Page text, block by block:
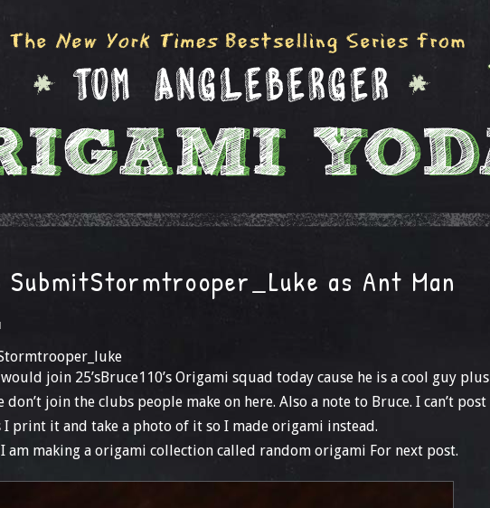
SubmitStormtrooper_Luke as Ant Man
join 25’sBruce110’s Origami squad today cause he is a cool guy plus
join the clubs people make on here. Also a note to Bruce. I can’t post
I print it and take a photo of it so I made origami instead.
am making a origami collection called random origami For next post.